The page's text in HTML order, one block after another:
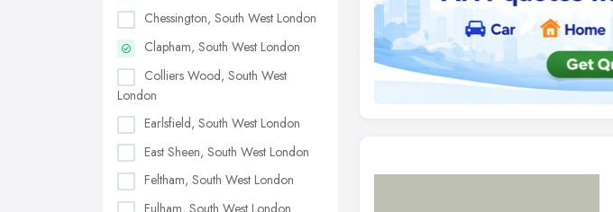
Chessington, South West London
Clapham, South West London
Colliers Wood, South West
London
Earlsfield, South West London
East Sheen, South West London
Feltham, South West London